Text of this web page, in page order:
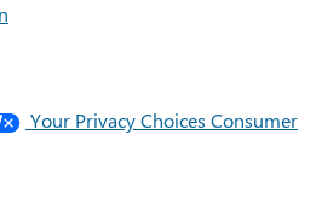
Your Privacy Choices Consumer